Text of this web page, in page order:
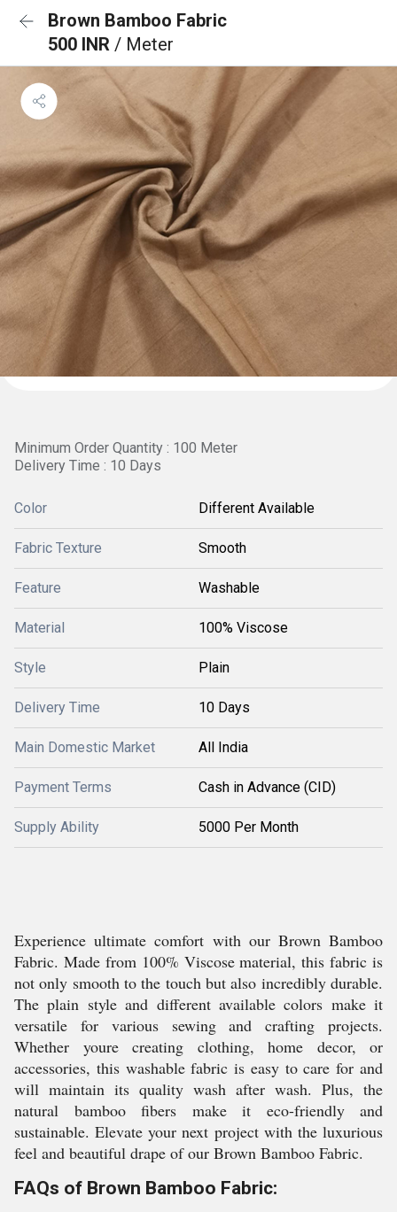
Brown Bamboo Fabric
500 INR / Meter
Minimum Order Quantity : 100 Meter
Delivery Time : 10 Days
Color Different Available
Fabric Texture Smooth
Feature Washable
Material 100% Viscose
Style Plain
Delivery Time 10 Days
Main Domestic Market All India
Payment Terms Cash in Advance (CID)
Supply Ability 5000 Per Month
Experience ultimate comfort with our Brown Bamboo
Fabric. Made from 100% Viscose material, this fabric is
not only smooth to the touch but also incredibly durable.
The plain style and different available colors make it
versatile for various sewing and crafting projects.
Whether youre creating clothing, home decor, or
accessories, this washable fabric is easy to care for and
will maintain its quality wash after wash. Plus, the
natural bamboo fibers make it eco-friendly and
sustainable. Elevate your next project with the luxurious
feel and beautiful drape of our Brown Bamboo Fabric.
FAQs of Brown Bamboo Fabric: